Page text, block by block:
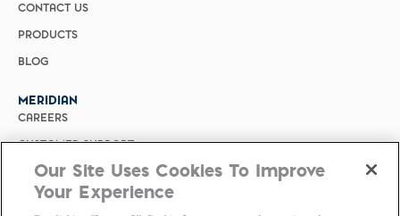
CONTACT US
PRODUCTS
BLOG
MERIDIAN
CAREERS
CUSTOMER SUPPORT
PRIVACY POLICY
MERIDIAN BIOSCIENCE (CHINA)
Our Site Uses Cookies To Improve
Your Experience